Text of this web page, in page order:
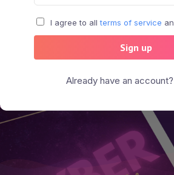
I agree to all terms of service
Sign up
Already have an account?